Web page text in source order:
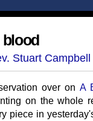
Stuart Campbell
over on A
on the whole
piece in